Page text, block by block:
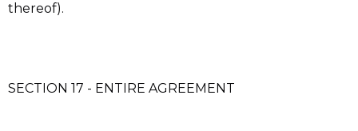
thereof).
SECTION 17 - ENTIRE AGREEMENT